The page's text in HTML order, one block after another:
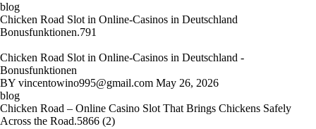
blog
Chicken Road Slot in Online-Casinos in Deutschland
Bonusfunktionen.791
Chicken Road Slot in Online-Casinos in Deutschland -
Bonusfunktionen
BY vincentowino995@gmail.com May 26, 2026
blog
Chicken Road – Online Casino Slot That Brings Chickens Safely
Across the Road.5866 (2)